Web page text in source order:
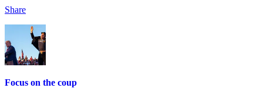
Share
Focus on the coup